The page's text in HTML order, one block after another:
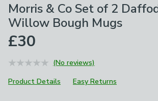
Morris & Co Set of 2
Willow Bough Mugs
£30
(No reviews)
Product Details
Easy Returns